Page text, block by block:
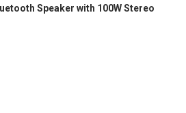
Speaker with 100W Stereo